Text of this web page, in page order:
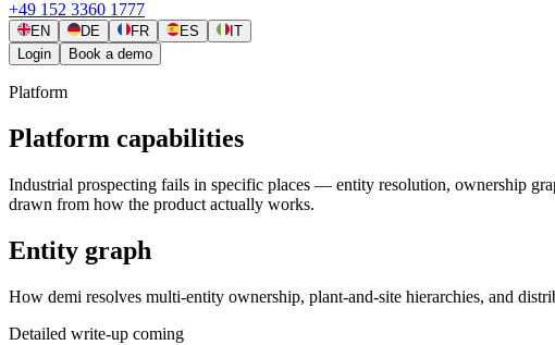
+49 152 3360 1777
EN DE FR ES
IT
Login
Book a demo
Platform
Platform capabilities
Industrial prospecting fails in specific places — entity resolution, ownership
drawn from how the product actually works.
Entity graph
How demi resolves multi-entity ownership, plant-and-site hierarchies, and
Detailed write-up coming